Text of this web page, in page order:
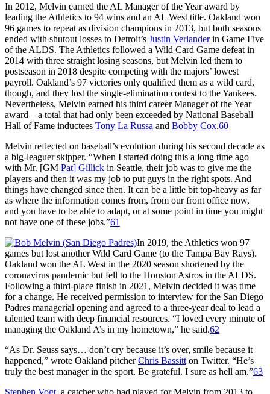
In 2012, Melvin earned the AL Manager of the Year award by
leading the Athletics to 94 wins and an AL West title. Oakland won
96 games to repeat as division champions in 2013, but both seasons
ended with shutout losses to Detroit’s Justin Verlanderin Game Five
of the ALDS. The Athletics followed a Wild Card Game defeat in
2014 with three straight losing seasons, but Melvin led them to
postseason in 2018 despite competing with the majors’ lowest
payroll. Oakland’s 97 victories only qualified them as a wild card,
though, and they lost the single-elimination contest to the Yankees.
Nevertheless, Melvin earned his third career Manager of the Year
award – a total that had only been exceeded by National Baseball
Hall of Fame inductees Tony La Russa and Bobby Cox.60
Melvin reflected on baseball’s evolution during his second decade as
a big-leaguer skipper. “When I started doing this a long time ago
with Mr. [GM Pat] Gillick in Seattle, their job was to give me the
players and then it was my job to put guys in the right spots. And
things have changed since then. It can be a little bit top-heavy as far
as where the information comes from, from our front office now,
and you have to be able to adapt, or at some point in time you might
not have one of these jobs.”61
In 2019, the Athletics won 97
games but lost another Wild Card Game (to the Tampa Bay Rays).
Oakland won the AL West in the 2020 season shortened by the
coronavirus pandemic but fell to the Houston Astros in the ALDS.
Following a third-place finish in 2021, Melvin decided it was time
for a change. He received permission to interview for the San Diego
Padres managerial opening and agreed to a three-year deal to lead a
talented team with deep financial resources. “I loved every minute of
managing the Oakland A’s in my hometown,” he said.62
“As Dr. Seuss says… don’t cry because it’s over, smile because it
happened,” wrote Oakland pitcherChris Bassitt on Twitter. “He’s
truly the best manager in the sport. Be grateful. I sure as hell am.”63
Stephen Vogt, a catcher who had played for Melvin from 2013 to